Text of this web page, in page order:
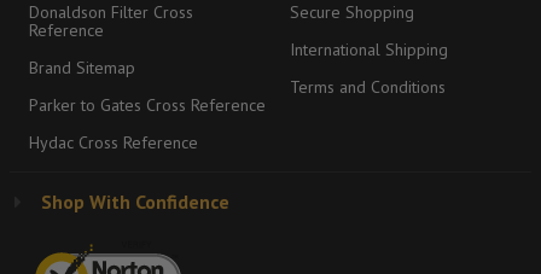
Donaldson Filter Cross
Reference
Brand Sitemap
Parker to Gates Cross Reference
Hydac Cross Reference
Secure Shopping
International Shipping
Terms and Conditions
Shop With Confidence